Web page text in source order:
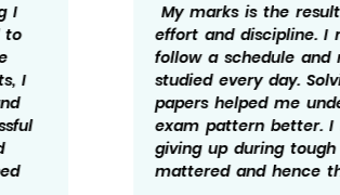
of regular
made sure to
revise what I
practice
the
believe not
days really
598/600.
I’m very
598/600.
being
topic for
played a
There
worried
time